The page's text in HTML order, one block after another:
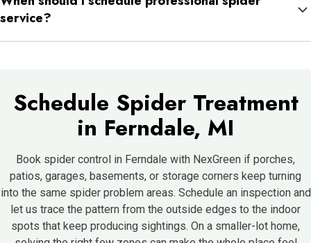
activity can seem to appear suddenly.
service?
Schedule Spider Treatment
in Ferndale, MI
Book spider control in Ferndale with NexGreen if porches,
patios, garages, basements, or storage corners keep turning
into the same spider problem areas. Schedule an inspection and
let us trace the pattern from the outside edges to the indoor
spots that keep producing sightings. On a smaller-lot home,